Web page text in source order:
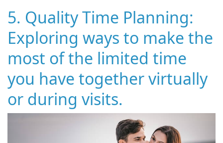
5. Quality Time Planning:
Exploring ways to make the
most of the limited time
you have together virtually
or during visits.